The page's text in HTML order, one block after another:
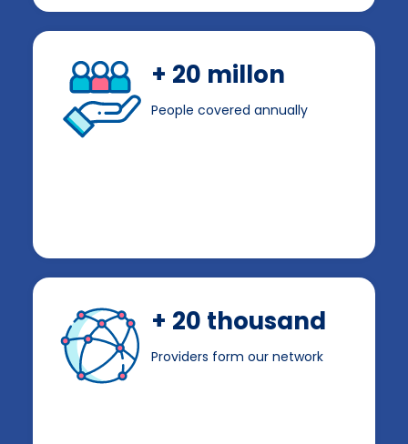
+ 20 millon
People covered annually
+ 20 thousand
Providers form our network